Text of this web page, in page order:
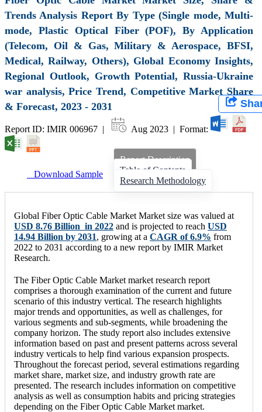
Trends Analysis Report By Type (Single mode, Multi-
mode, Plastic Optical Fiber (POF), By Application
(Telecom, Oil & Gas, Military & Aerospace, BFSI,
Medical, Railway, Others), Global Economy Insights,
Regional Outlook, Growth Potential, Russia-Ukraine
war analysis, Price Trend, Competitive Market Share
& Forecast, 2023 - 2031
Report ID: IMIR 006967 | Aug 2023 | Format:
Download Sample
Report Description
Table of Contents
Research Methodology
Global Fiber Optic Cable Market Market size was valued at
USD 8.76 Billion in 2022 and is projected to reach USD
14.94 Billion by 2031, growing at a CAGR of 6.9% from
2022 to 2031 according to a new report by IMIR Market
Research.
The Fiber Optic Cable Market market research report
comprises a thorough examination of the current and future
scenario of this industry vertical. The research highlights
major trends and opportunities, as well as challenges, for
various segments and sub-segments, while broadening the
company horizon. The study report also includes extensive
information based on past and present patterns across several
industry verticals to help find various expansion prospects.
Throughout the forecast period, several estimations regarding
market share, market size, and industry growth rate are
presented. The research includes information on competitive
analysis as well as consumption habits and pricing strategies
depending on the Fiber Optic Cable Market market.